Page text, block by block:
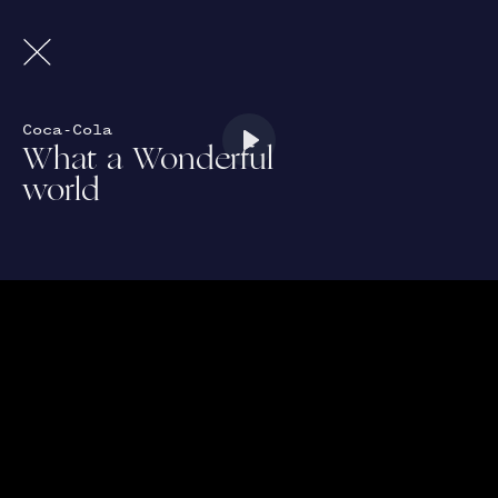
Play
Coca-Cola
What a Wonderful
world